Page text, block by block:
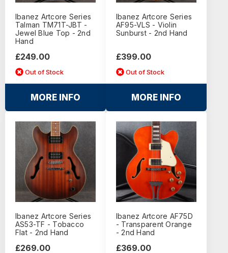
Ibanez Artcore Series
Talman TM71T-JBT -
Jewel Blue Top - 2nd
Hand
£249.00
Out of Stock
MORE INFO
Ibanez Artcore Series
AF95-VLS - Violin
Sunburst - 2nd Hand
£399.00
Out of Stock
MORE INFO
Ibanez Artcore Series
AS53-TF - Tobacco
Flat - 2nd Hand
£269.00
Ibanez Artcore AF75D
- Transparent Orange
- 2nd Hand
£369.00